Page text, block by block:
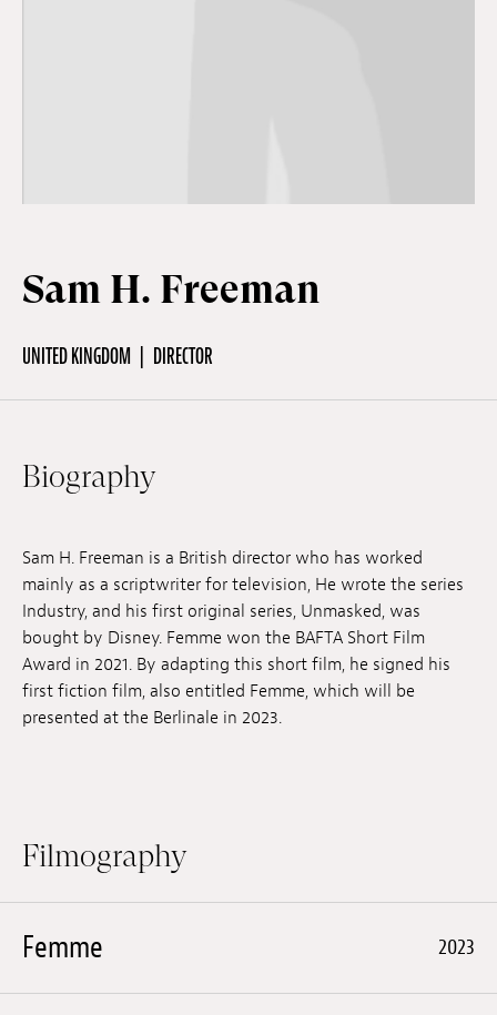
School
EN
Submissions
Archives
Publications
Sam H. Freeman
UNITED KINGDOM DIRECTOR
Biography
Sam H. Freeman is a British director who has worked
mainly as a scriptwriter for television, He wrote the series
Industry, and his first original series, Unmasked, was
bought by Disney. Femme won the BAFTA Short Film
Award in 2021. By adapting this short film, he signed his
first fiction film, also entitled Femme, which will be
presented at the Berlinale in 2023.
Filmography
Femme 2023